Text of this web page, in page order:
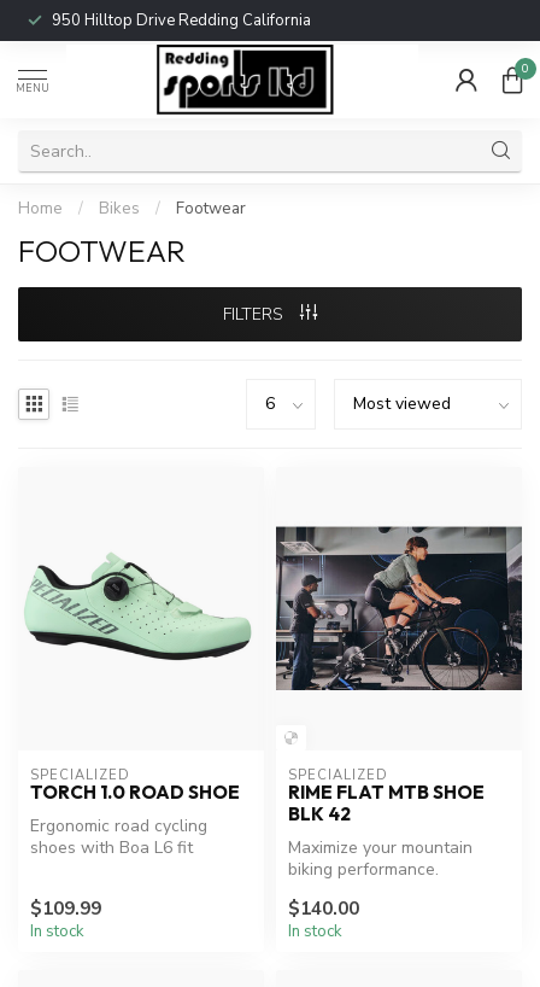
950 Hilltop Drive Redding California
MENU
0
Home / Bikes / Footwear
FOOTWEAR
FILTERS
SPECIALIZED
TORCH 1.0 ROAD SHOE
Ergonomic road cycling
shoes with Boa L6 fit
$109.99
In stock
SPECIALIZED
RIME FLAT MTB SHOE
BLK 42
Maximize your mountain
biking performance.
$140.00
In stock